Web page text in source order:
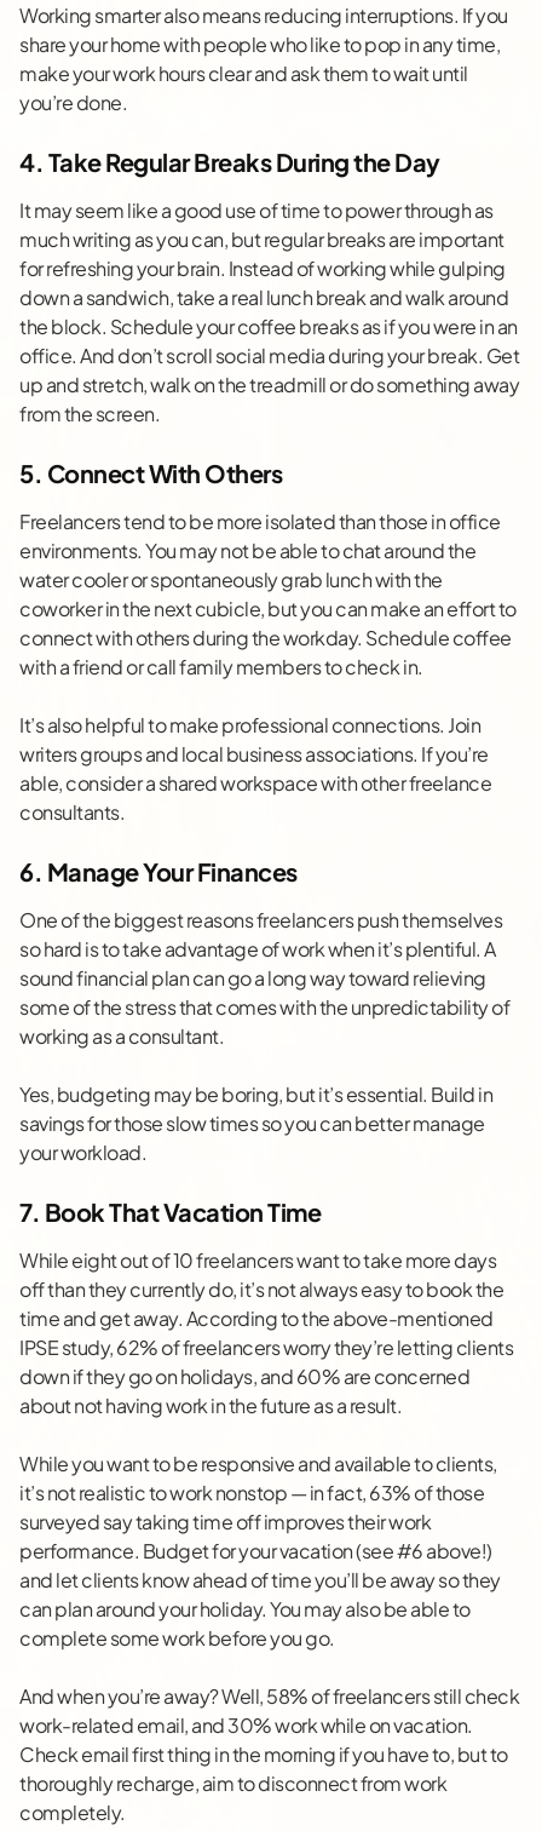
Working smarter also means reducing interruptions. If you
share your home with people who like to pop in any time,
make your work hours clear and ask them to wait until
you’re done.
4. Take Regular Breaks During the Day
It may seem like a good use of time to power through as
much writing as you can, but regular breaks are important
for refreshing your brain. Instead of working while gulping
down a sandwich, take a real lunch break and walk around
the block. Schedule your coffee breaks as if you were in an
office. And don’t scroll social media during your break. Get
up and stretch, walk on the treadmill or do something away
from the screen.
5. Connect With Others
Freelancers tend to be more isolated than those in office
environments. You may not be able to chat around the
water cooler or spontaneously grab lunch with the
coworker in the next cubicle, but you can make an effort to
connect with others during the workday. Schedule coffee
with a friend or call family members to check in.
It’s also helpful to make professional connections. Join
writers groups and local business associations. If you’re
able, consider a shared workspace with other freelance
consultants.
6. Manage Your Finances
One of the biggest reasons freelancers push themselves
so hard is to take advantage of work when it’s plentiful. A
sound financial plan can go a long way toward relieving
some of the stress that comes with the unpredictability of
working as a consultant.
Yes,budgetingmay be boring, but it’s essential. Build in
savings for those slow times so you can better manage
your workload.
7. Book That Vacation Time
While eight out of 10 freelancers want to take more days
off than they currently do, it’s not always easy to book the
time and get away. According to the above-mentioned
IPSE study, 62% of freelancers worry they’re letting clients
down if they go on holidays, and 60% are concerned
about not having work in the future as a result.
While you want to be responsive and available to clients,
it’s not realistic to work nonstop — in fact, 63% of those
surveyed say taking time off improves their work
performance. Budget for your vacation (see #6 above!)
and let clients know ahead of time you’ll be away so they
can plan around your holiday. You may also be able to
complete some work before you go.
And when you’re away? Well, 58% of freelancers still check
work-related email, and 30% work while on vacation.
Check email first thing in the morning if you have to, but to
thoroughly recharge, aim to disconnect from work
completely.